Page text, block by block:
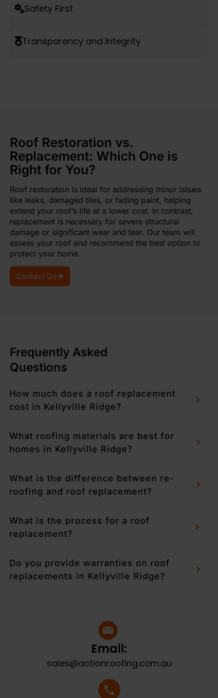
Safety First
Transparency and Integrity
Roof Restoration vs.
Replacement: Which One is
Right for You?
Roof restoration is ideal for addressing minor issues
like leaks, damaged tiles, or fading paint, helping
extend your roof’s life at a lower cost. In contrast,
replacement is necessary for severe structural
damage or significant wear and tear. Our team will
assess your roof and recommend the best option to
protect your home.
Contact Us
Frequently Asked
Questions
How much does a roof replacement
cost in Kellyville Ridge?
What roofing materials are best for
homes in Kellyville Ridge?
What is the difference between re-
roofing and roof replacement?
What is the process for a roof
replacement?
Do you provide warranties on roof
replacements in Kellyville Ridge?
Email:
sales@actionroofing.com.au